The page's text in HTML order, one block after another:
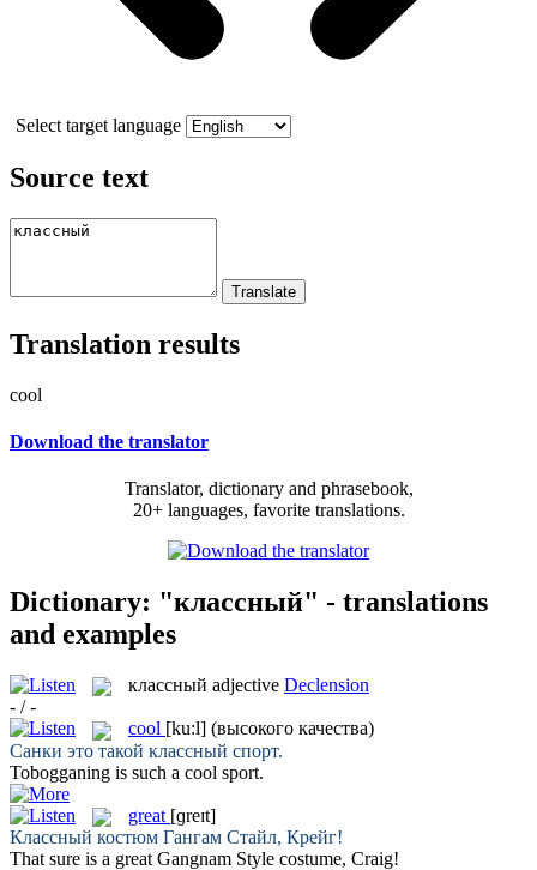
Select target language
Source text
Translation results
cool
Download the translator
Translator, dictionary and phrasebook,
20+ languages, favorite translations.
Dictionary: "классный" - translations
and examples
классный adjective Declension
- / -
cool [ku:l] (высокого качества)
Санки это такой классный спорт.
Tobogganing is such a cool sport.
great [ɡreɪt]
Классный костюм Гангам Стайл, Крейг!
That sure is a great Gangnam Style costume, Craig!